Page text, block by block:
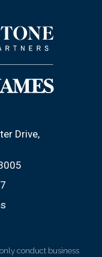
Drive
conduct business